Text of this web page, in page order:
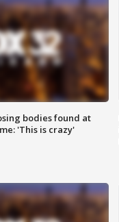
bodies found at
'This is crazy'